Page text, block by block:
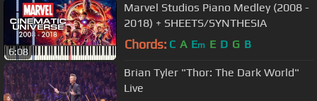
6:08
Marvel Studios Piano Medley (2008 -
2018) + SHEETS/SYNTHESIA
Chords: C A Em E D G B
Brian Tyler "Thor: The Dark World"
Live